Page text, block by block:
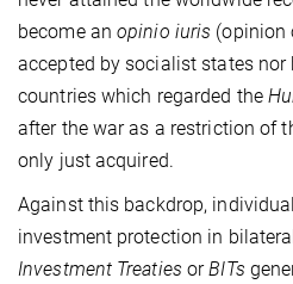
become an opinio iuris (opinion
accepted by socialist states nor
countries which regarded the
after the war as a restriction of
only just acquired.
Against this backdrop,
investment protection in
Investment Treaties orBITs